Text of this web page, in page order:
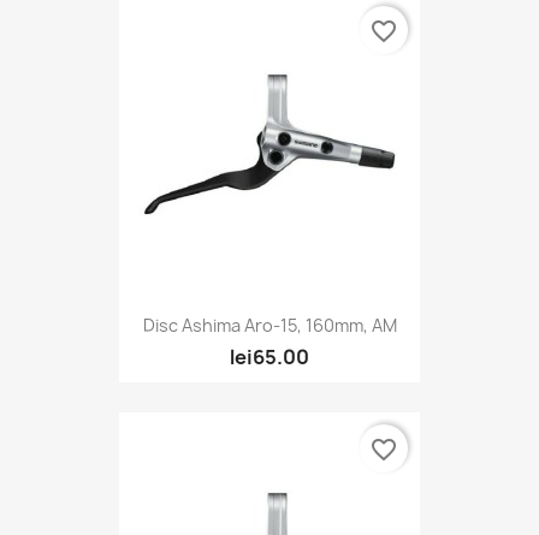
Disc Ashima Aro-15, 160mm, AM
lei65.00
favorite_border
favorite_border